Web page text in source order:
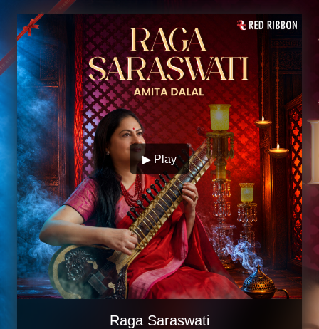
▶ Play
Raga Saraswati